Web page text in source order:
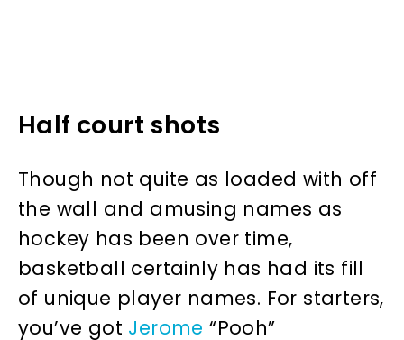
Half court shots
Though not quite as loaded with off
the wall and amusing names as
hockey has been over time,
basketball certainly has had its fill
of unique player names. For starters,
you’ve got Jerome “Pooh”